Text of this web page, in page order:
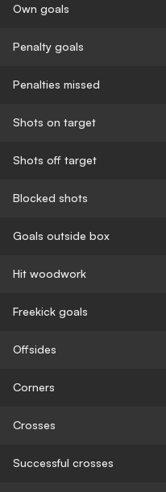
Own goals
Penalty goals
Penalties missed
Shots on target
Shots off target
Blocked shots
Goals outside box
Hit woodwork
Freekick goals
Offsides
Corners
Crosses
Successful crosses